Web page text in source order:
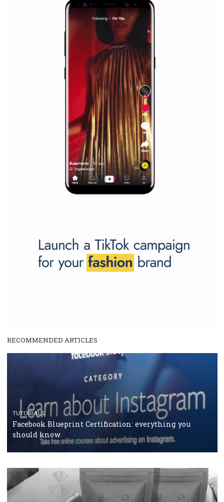
/TUTORIALS
Facebook Blueprint Certification:
everything you should know
NewsFeed.ORG
Facebook Blueprint helps those interested to learn
Facebook marketing and thus support the
companies. Therefore, every marketer or company in
marketing strategy Facebook has its place should